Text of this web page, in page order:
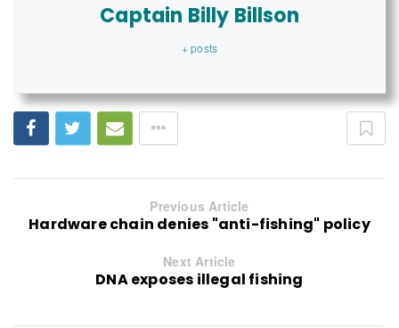
Captain Billy Billson
+ posts
Previous Article
Hardware chain denies "anti-fishing" policy
Next Article
DNA exposes illegal fishing